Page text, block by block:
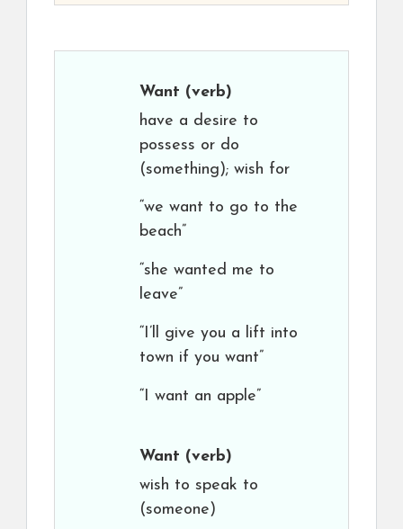
Want (verb)
have a desire to
possess or do
(something); wish for
“we want to go to the
beach”
“she wanted me to
leave”
“I’ll give you a lift into
town if you want”
“I want an apple”
Want (verb)
wish to speak to
(someone)